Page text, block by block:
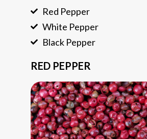
Red Pepper
White Pepper
Black Pepper
RED PEPPER